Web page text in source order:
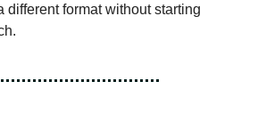
different format without starting